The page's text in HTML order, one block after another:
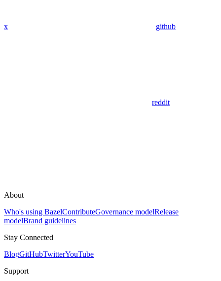
x github
reddit
About
Who's using BazelContributeGovernance modelRelease
modelBrand guidelines
Stay Connected
BlogGitHubTwitterYouTube
Support